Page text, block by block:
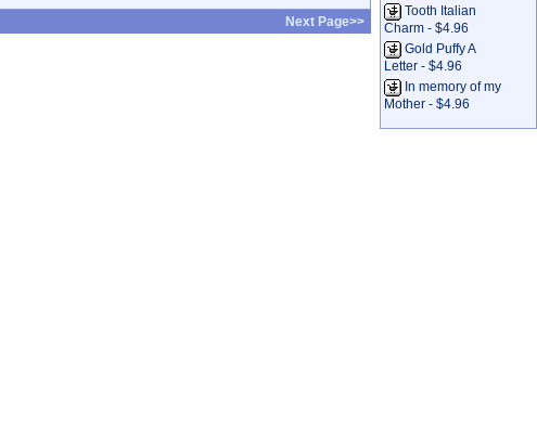
Next Page>>
Tooth Italian
Charm - $4.96
Gold Puffy A
Letter - $4.96
In memory of my
Mother - $4.96